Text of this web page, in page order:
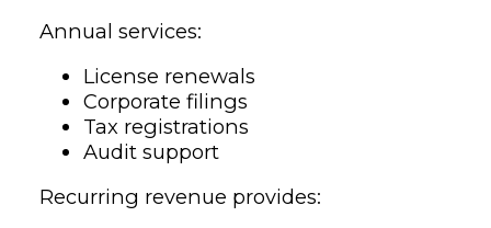
Annual services:
License renewals
Corporate filings
Tax registrations
Audit support
Recurring revenue provides: